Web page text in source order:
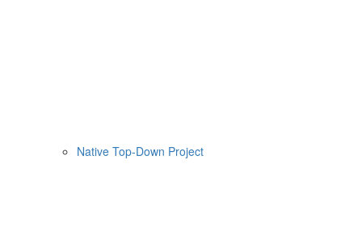
Native Top-Down Project